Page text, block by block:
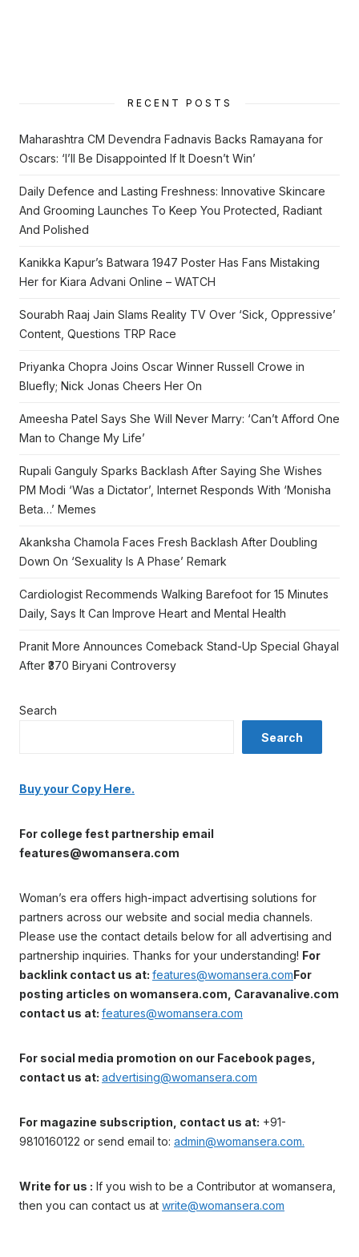
RECENT POSTS
Maharashtra CM Devendra Fadnavis Backs Ramayana for
Oscars: ‘I’ll Be Disappointed If It Doesn’t Win’
Daily Defence and Lasting Freshness: Innovative Skincare
And Grooming Launches To Keep You Protected, Radiant
And Polished
Kanikka Kapur’s Batwara 1947 Poster Has Fans Mistaking
Her for Kiara Advani Online – WATCH
Sourabh Raaj Jain Slams Reality TV Over ‘Sick, Oppressive’
Content, Questions TRP Race
Priyanka Chopra Joins Oscar Winner Russell Crowe in
Bluefly; Nick Jonas Cheers Her On
Ameesha Patel Says She Will Never Marry: ‘Can’t Afford One
Man to Change My Life’
Rupali Ganguly Sparks Backlash After Saying She Wishes
PM Modi ‘Was a Dictator’, Internet Responds With ‘Monisha
Beta…’ Memes
Akanksha Chamola Faces Fresh Backlash After Doubling
Down On ‘Sexuality Is A Phase’ Remark
Cardiologist Recommends Walking Barefoot for 15 Minutes
Daily, Says It Can Improve Heart and Mental Health
Pranit More Announces Comeback Stand-Up Special Ghayal
After ₹370 Biryani Controversy
Search
Search
Buy your Copy Here.
For college fest partnership email
features@womansera.com
Woman’s era offers high-impact advertising solutions for
partners across our website and social media channels.
Please use the contact details below for all advertising and
partnership inquiries. Thanks for your understanding! For
backlink contact us at: features@womansera.comFor
posting articles on womansera.com, Caravanalive.com
contact us at: features@womansera.com
For social media promotion on our Facebook pages,
contact us at: advertising@womansera.com
For magazine subscription, contact us at: +91-
9810160122 or send email to: admin@womansera.com.
Write for us : If you wish to be a Contributor at womansera,
then you can contact us at write@womansera.com